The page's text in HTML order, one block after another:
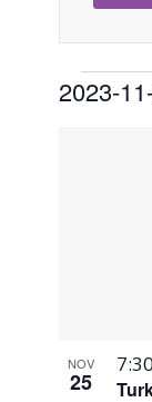
2023-
View
NOV
25